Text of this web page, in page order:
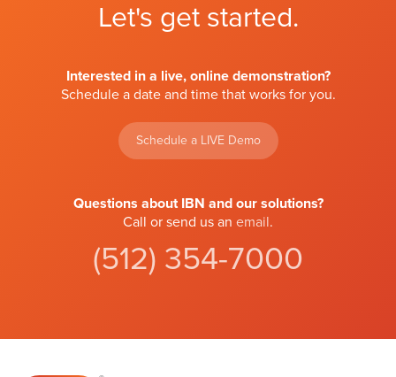
Let's get started.
Interested in a live, online demonstration?
Schedule a date and time that works for you.
Schedule a LIVE Demo
Questions about IBN and our solutions?
Call or send us an email.
(512) 354-7000